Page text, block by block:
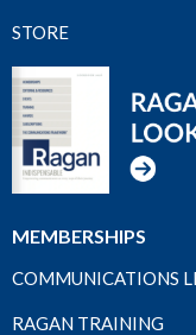
STORE
MEMBERSHIPS
COMMUNICATIONS
RAGAN TRAINING